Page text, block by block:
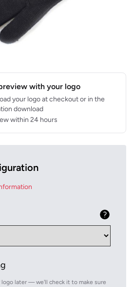
with your logo
your logo at checkout or in the
download
within 24 hours
logo later — we'll check it to make sure